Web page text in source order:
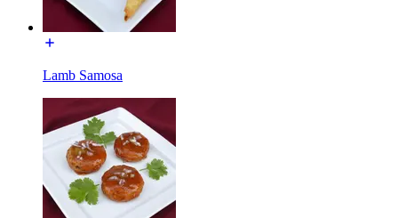
Lamb Samosa